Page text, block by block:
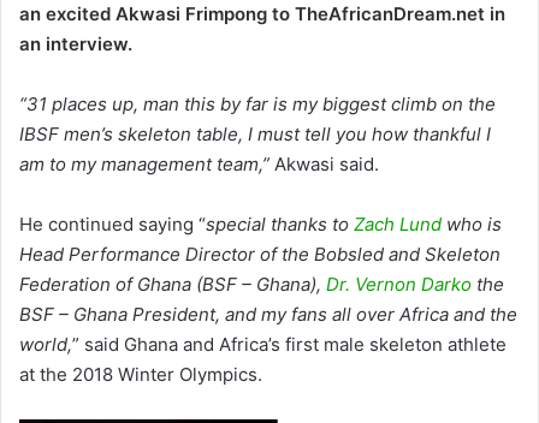
an excited Akwasi Frimpong to TheAfricanDream.net in
an interview.
“31 places up, man this by far is my biggest climb on the
IBSF men’s skeleton table, I must tell you how thankful I
am to my management team,” Akwasi said.
He continued saying “special thanks to Zach Lund who is
Head Performance Director of the Bobsled and Skeleton
Federation of Ghana (BSF – Ghana), Dr. Vernon Darko the
BSF – Ghana President, and my fans all over Africa and the
world,” said Ghana and Africa’s first male skeleton athlete
at the 2018 Winter Olympics.